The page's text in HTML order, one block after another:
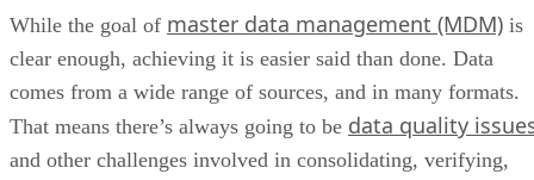
While the goal of master data management (MDM) is
clear enough, achieving it is easier said than done. Data
comes from a wide range of sources, and in many formats.
That means there’s always going to be data quality
and other challenges involved in consolidating, verifying,